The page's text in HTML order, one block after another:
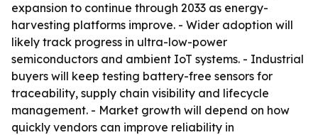
expansion to continue through 2033 as energy-
harvesting platforms improve. - Wider adoption will
likely track progress in ultra-low-power
semiconductors and ambient IoT systems. - Industrial
buyers will keep testing battery-free sensors for
traceability, supply chain visibility and lifecycle
management. - Market growth will depend on how
quickly vendors can improve reliability in